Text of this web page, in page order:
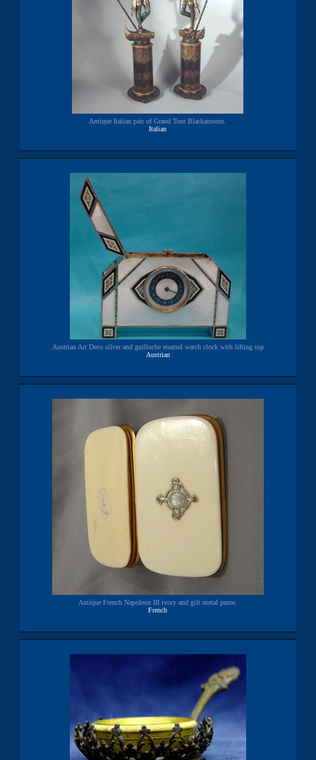
Antique Italian pair of Grand Tour Blackamoors.
Italian
Austrian Art Deco silver and guilloche enamel watch clock with lifting top
Austrian
Antique French Napoleon III ivory and gilt metal purse.
French